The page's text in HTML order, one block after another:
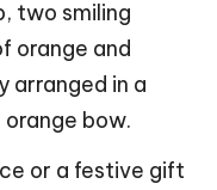
two smiling
orange and
arranged in a
bow.
or a festive gift